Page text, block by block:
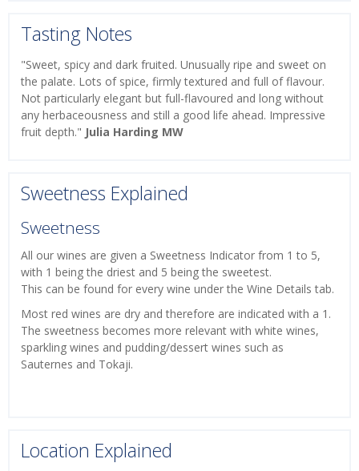
Tasting Notes
"Sweet, spicy and dark fruited. Unusually ripe and sweet on
the palate. Lots of spice, firmly textured and full of flavour.
Not particularly elegant but full-flavoured and long without
any herbaceousness and still a good life ahead. Impressive
fruit depth." Julia Harding MW
Sweetness Explained
Sweetness
All our wines are given a Sweetness Indicator from 1 to 5,
with 1 being the driest and 5 being the sweetest.
This can be found for every wine under the Wine Details tab.
Most red wines are dry and therefore are indicated with a 1.
The sweetness becomes more relevant with white wines,
sparkling wines and pudding/dessert wines such as
Sauternes and Tokaji.
Location Explained